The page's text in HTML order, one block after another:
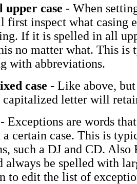
upper case - When
first inspect what casing
If it is spelled in all
no matter what. This is
with abbreviations.
case - Like above,
capitalized letter will
- Exceptions are words
certain case. This is
such a DJ and CD. Also
always be spelled with
to edit the list of